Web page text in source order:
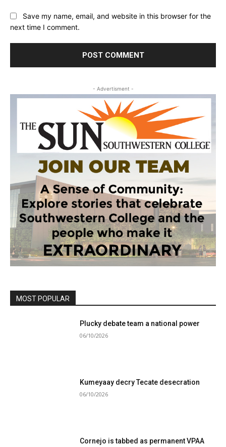
Save my name, email, and website in this browser for the
next time I comment.
- Advertisment -
MOST POPULAR
Plucky debate team a national power
06/10/2026
Kumeyaay decry Tecate desecration
06/10/2026
Cornejo is tabbed as permanent VPAA